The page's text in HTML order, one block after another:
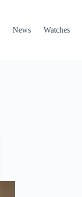
News Watches